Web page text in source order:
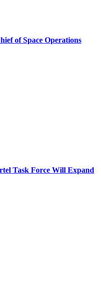
of Space Operations
Task Force Will Expand